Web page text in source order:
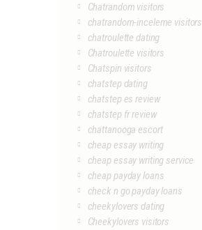
Chatrandom visitors
chatrandom-inceleme visitors
chatroulette dating
Chatroulette visitors
Chatspin visitors
chatstep dating
chatstep es review
chatstep fr review
chattanooga escort
cheap essay writing
cheap essay writing service
cheap payday loans
check n go payday loans
cheekylovers dating
Cheekylovers visitors